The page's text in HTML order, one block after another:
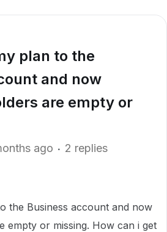
plan to the
and now
are empty or
ago 2 replies
the Business account and now
empty or missing. How can i get